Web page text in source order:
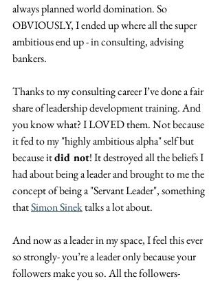
always planned world domination. So
OBVIOUSLY, I ended up where all the super
ambitious end up - in consulting, advising
bankers.
Thanks to my consulting career I’ve done a fair
share of leadership development training. And
you know what? I LOVED them. Not because
it fed to my "highly ambitious alpha" self but
because it did not! It destroyed all the beliefs I
had about being a leader and brought to me the
concept of being a "Servant Leader", something
that Simon Sinek talks a lot about.
And now as a leader in my space, I feel this ever
so strongly- you’re a leader only because your
followers make you so. All the followers-